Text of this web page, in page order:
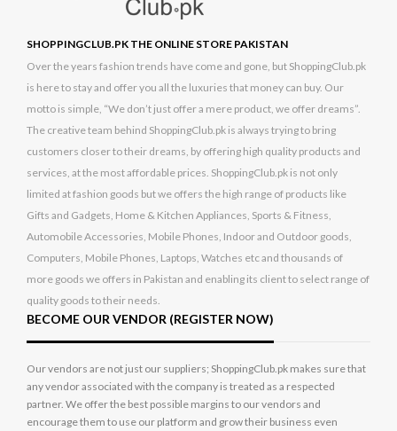
SHOPPINGCLUB.PK THE ONLINE STORE PAKISTAN
Over the years fashion trends have come and gone, but ShoppingClub.pk
is here to stay and offer you all the luxuries that money can buy. Our
motto is simple, “We don’t just offer a mere product, we offer dreams”.
The creative team behind ShoppingClub.pk is always trying to bring
customers closer to their dreams, by offering high quality products and
services, at the most affordable prices. ShoppingClub.pk is not only
limited at fashion goods but we offers the high range of products like
Gifts and Gadgets, Home & Kitchen Appliances, Sports & Fitness,
Automobile Accessories, Mobile Phones, Indoor and Outdoor goods,
Computers, Mobile Phones, Laptops, Watches etc and thousands of
more goods we offers in Pakistan and enabling its client to select range of
quality goods to their needs.
BECOME OUR VENDOR (REGISTER NOW)
Our vendors are not just our suppliers; ShoppingClub.pk makes sure that
any vendor associated with the company is treated as a respected
partner. We offer the best possible margins to our vendors and
encourage them to use our platform and grow their business even